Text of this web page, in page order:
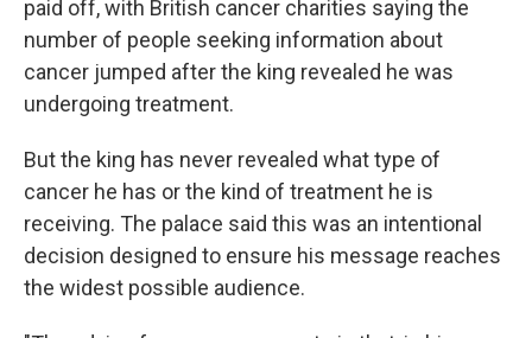
paid off, with British cancer charities saying the
number of people seeking information about
cancer jumped after the king revealed he was
undergoing treatment.
But the king has never revealed what type of
cancer he has or the kind of treatment he is
receiving. The palace said this was an intentional
decision designed to ensure his message reaches
the widest possible audience.